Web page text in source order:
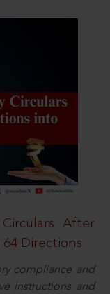
Circulars After
Directions
compliance and
instructions and